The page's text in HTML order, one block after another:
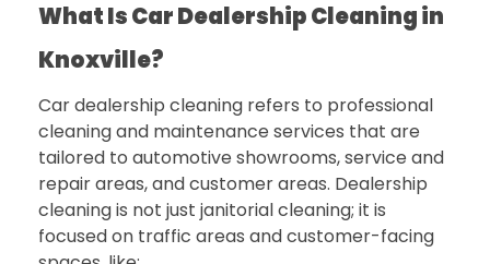
What Is Car Dealership Cleaning in
Knoxville?
Car dealership cleaning refers to professional
cleaning and maintenance services that are
tailored to automotive showrooms, service and
repair areas, and customer areas. Dealership
cleaning is not just janitorial cleaning; it is
focused on traffic areas and customer-facing